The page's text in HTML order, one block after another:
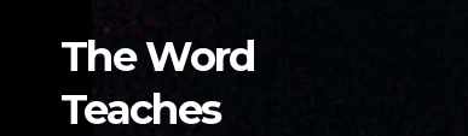
The Word
Teaches